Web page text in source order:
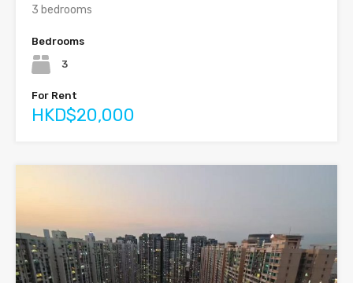
3 bedrooms
Bedrooms
3
For Rent
HKD$20,000